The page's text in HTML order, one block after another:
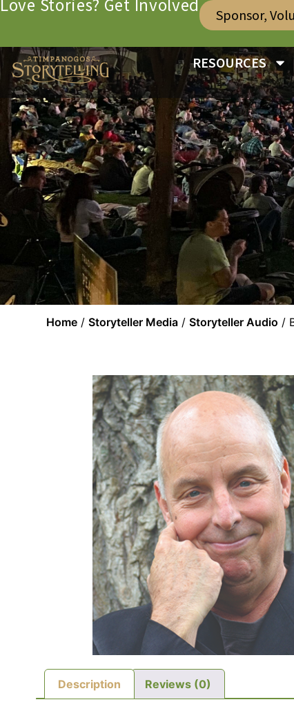
Love Stories? Get Involved Sponsor,
RESOURCES
Home /Storyteller Media /Storyteller Audio /
Description Reviews (0)